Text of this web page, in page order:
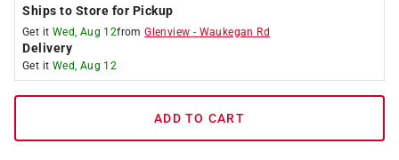
Ships to Store for Pickup
Get it Wed, Aug 12fromGlenview - Waukegan Rd
Delivery
Get it Wed, Aug 12
ADD TO CART